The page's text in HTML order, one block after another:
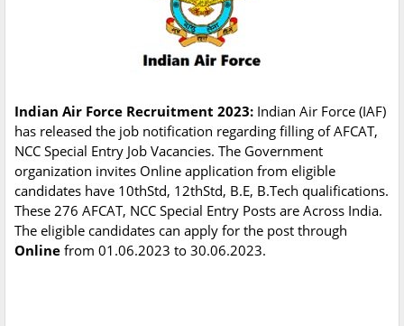
Indian Air Force Recruitment 2023: Indian Air Force (IAF)
has released the job notification regarding filling of AFCAT,
NCC Special Entry Job Vacancies. The Government
organization invites Online application from eligible
candidates have 10thStd, 12thStd, B.E, B.Tech qualifications.
These 276 AFCAT, NCC Special Entry Posts are Across India.
The eligible candidates can apply for the post through
Online from 01.06.2023 to 30.06.2023.